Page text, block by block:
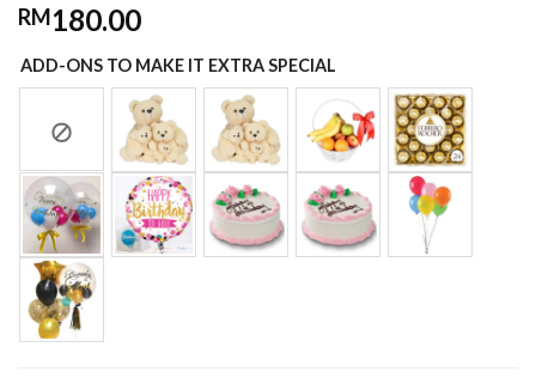
RM180.00
ADD-ONS TO MAKE IT EXTRA SPECIAL